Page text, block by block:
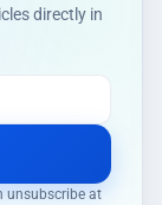
directly in
unsubscribe at